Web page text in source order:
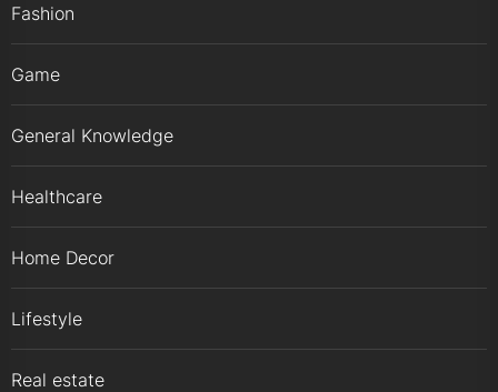
Fashion
Game
General Knowledge
Healthcare
Home Decor
Lifestyle
Real estate